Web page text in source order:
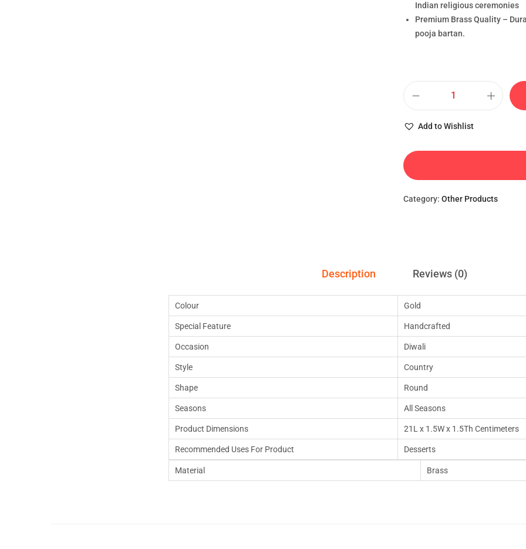
Indian religious ceremonies
Premium Brass Quality –
pooja bartan.
Add to Wishlist
Category: Other Products
Description Reviews (0)
Colour Gold
Special Feature Handcrafted
Occasion Diwali
Style Country
Shape Round
Seasons All Seasons
Product Dimensions 21L x 1.5W x 1.5Th Centimeters
Recommended Uses For Product Desserts
Material Brass